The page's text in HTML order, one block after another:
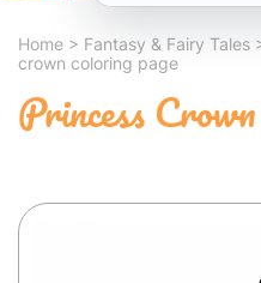
Home > Fantasy & Fairy Tales
crown coloring page
Princess